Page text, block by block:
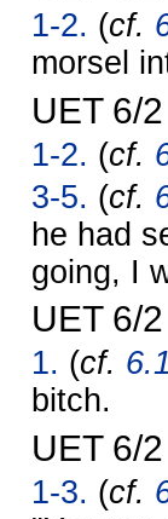
1-2. (cf.
morsel
UET 6/
1-2. (cf.
3-5. (cf.
he had
going, I
UET 6/
1. (cf.
bitch.
UET 6/
1-3. (cf.